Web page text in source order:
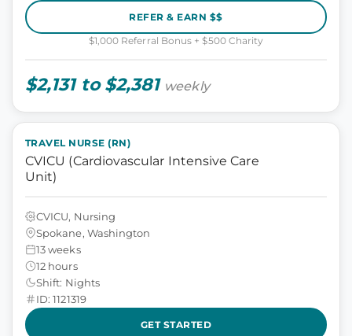
REFER & EARN $$
$1,000 Referral Bonus + $500 Charity
$2,131 to $2,381 weekly
TRAVEL NURSE (RN)
CVICU (Cardiovascular Intensive Care
Unit)
CVICU, Nursing
Spokane, Washington
13 weeks
12 hours
Shift: Nights
ID: 1121319
GET STARTED